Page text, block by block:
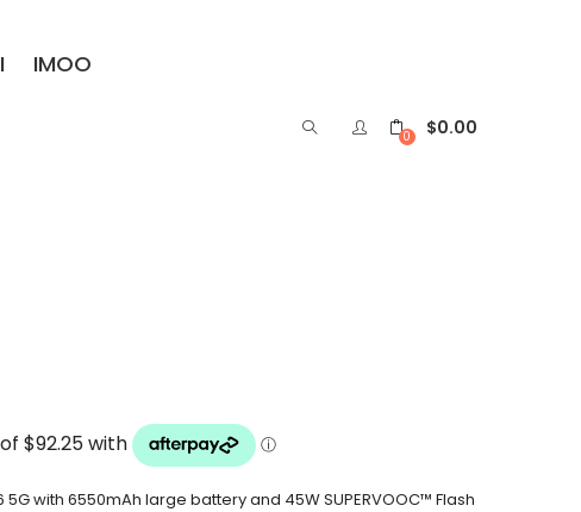
IMOO
0 $0.00
with 6550mAh large battery and 45W SUPERVOOC™ Flash